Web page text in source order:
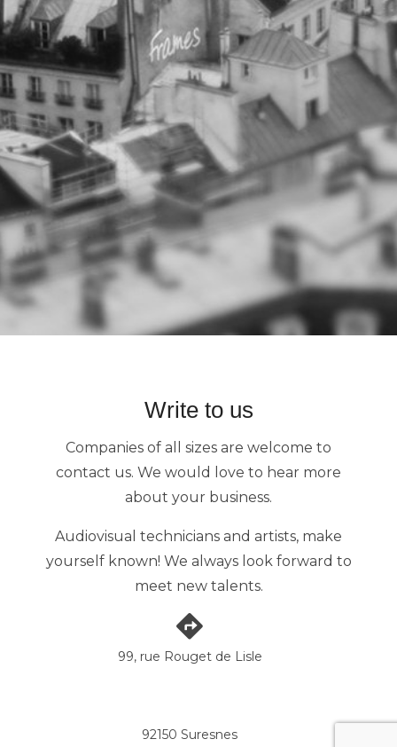
CONTACT
Write to us
Companies of all sizes are welcome to
contact us. We would love to hear more
about your business.
Audiovisual technicians and artists, make
yourself known! We always look forward to
meet new talents.
99, rue Rouget de Lisle
92150 Suresnes